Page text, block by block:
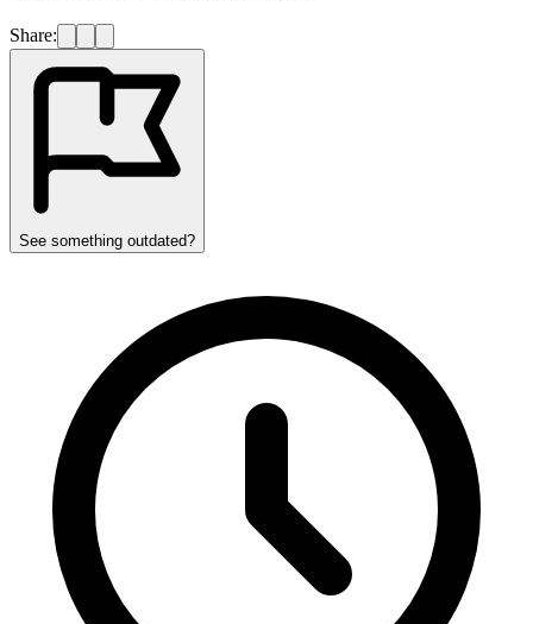
Share:
See something outdated?